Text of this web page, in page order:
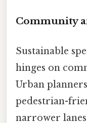
Community
Sustainable
hinges on
Urban
pedestrian-
narrower lanes